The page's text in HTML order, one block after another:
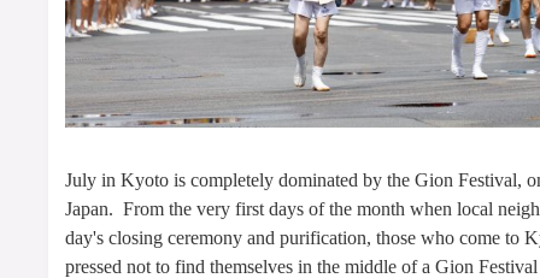
July in Kyoto is completely dominated by the Gion Festival,
Japan. From the very first days of the month when local
day's closing ceremony and purification, those who come to
pressed not to find themselves in the middle of a Gion